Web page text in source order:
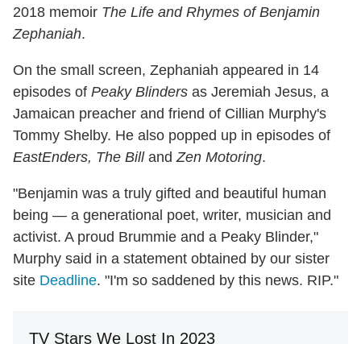
2018 memoir The Life and Rhymes of Benjamin
Zephaniah.
On the small screen, Zephaniah appeared in 14
episodes of Peaky Blinders as Jeremiah Jesus, a
Jamaican preacher and friend of Cillian Murphy's
Tommy Shelby. He also popped up in episodes of
EastEnders, The BillandZen Motoring.
"Benjamin was a truly gifted and beautiful human
being — a generational poet, writer, musician and
activist. A proud Brummie and a Peaky Blinder,"
Murphy said in a statement obtained by our sister
site Deadline. "I'm so saddened by this news. RIP."
TV Stars We Lost In 2023